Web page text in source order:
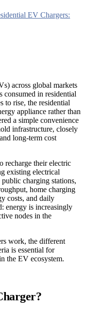
EV Chargers:
across global markets
consumed in residential
to rise, the residential
appliance rather than
a simple convenience
infrastructure, closely
long-term cost
recharge their electric
existing electrical
charging stations,
home charging
costs, and daily
energy is increasingly
nodes in the
work, the different
is essential for
the EV ecosystem.